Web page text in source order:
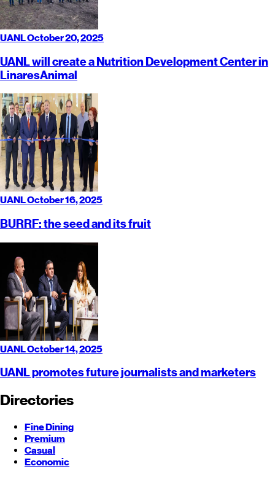
UANLOctober 20, 2025
UANL will create a Nutrition Development Center in
LinaresAnimal
UANLOctober 16, 2025
BURRF: the seed and its fruit
UANLOctober 14, 2025
UANL promotes future journalists and marketers
Directories
Fine Dining
Premium
Casual
Economic